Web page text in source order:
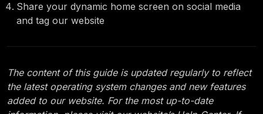
Share your dynamic home screen on social media
and tag our website
The content of this guide is updated regularly to reflect
the latest operating system changes and new features
added to our website. For the most up-to-date